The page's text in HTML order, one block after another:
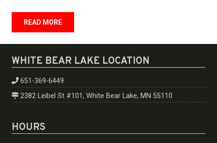
READ MORE
WHITE BEAR LAKE LOCATION
651-369-6449
2382 Leibel St #101, White Bear Lake, MN 55110
HOURS